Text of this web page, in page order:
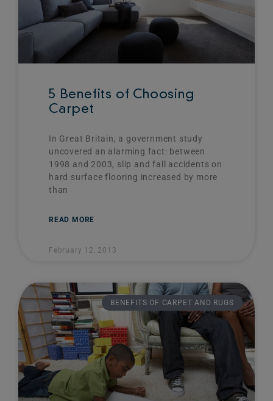
5 Benefits of Choosing
Carpet
In Great Britain, a government study
uncovered an alarming fact: between
1998 and 2003, slip and fall accidents on
hard surface flooring increased by more
than
READ MORE
February 12, 2013
BENEFITS OF CARPET AND RUGS